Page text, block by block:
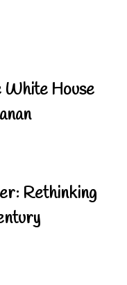
White House
Rethinking